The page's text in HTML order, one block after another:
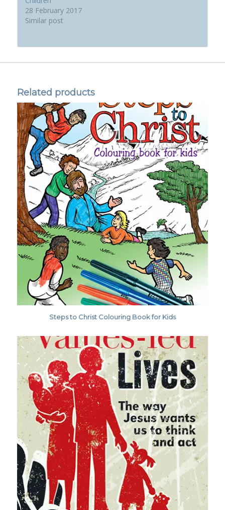
28 February 2017
Similar post
Related products
Steps to Christ Colouring Book for Kids